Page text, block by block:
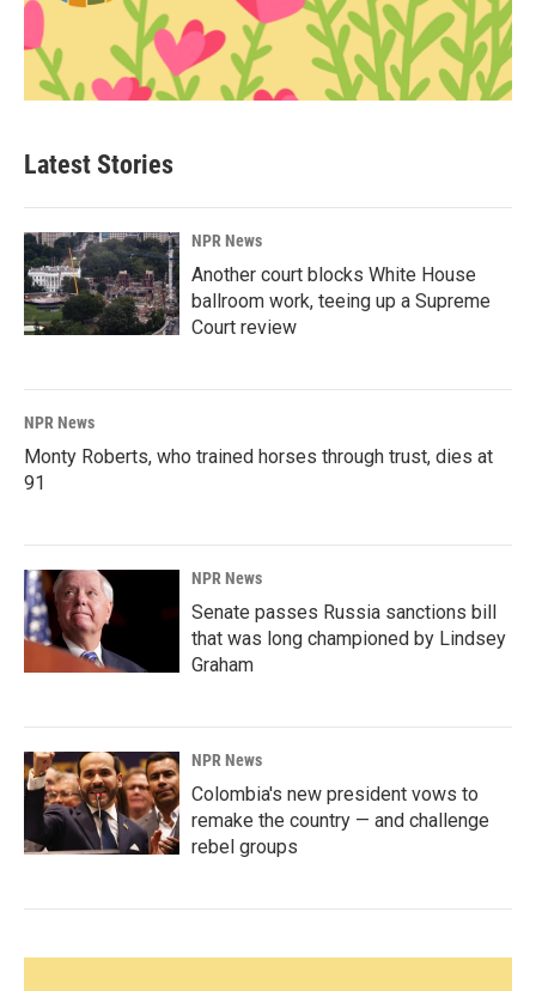
Latest Stories
NPR News
Another court blocks White House
ballroom work, teeing up a Supreme
Court review
NPR News
Monty Roberts, who trained horses through trust, dies at
91
NPR News
Senate passes Russia sanctions bill
that was long championed by Lindsey
Graham
NPR News
Colombia's new president vows to
remake the country — and challenge
rebel groups